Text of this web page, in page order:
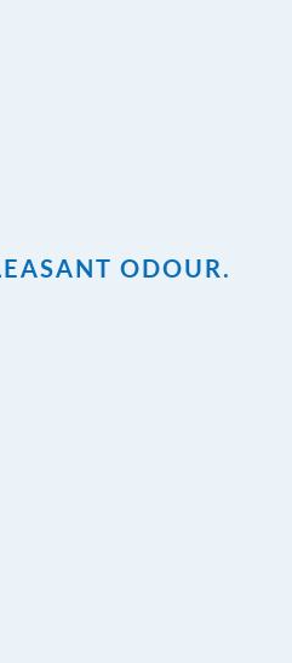
ODOUR.